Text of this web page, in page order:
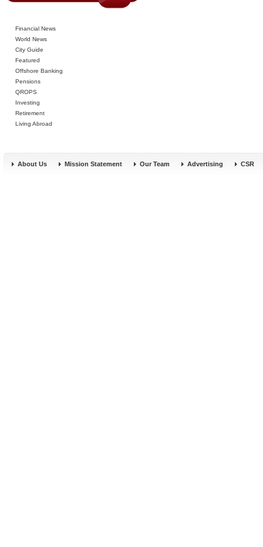
Financial News
World News
City Guide
Featured
Offshore Banking
Pensions
QROPS
Investing
Retirement
Living Abroad
About Us Mission Statement Our Team Advertising CSR